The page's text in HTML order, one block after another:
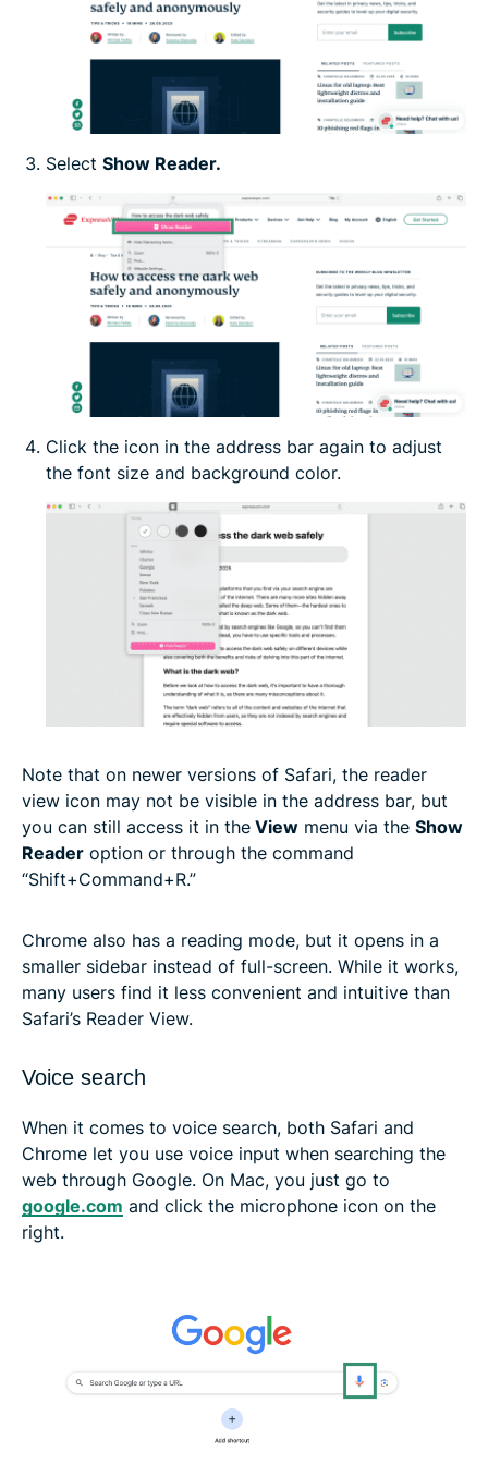
Select Show Reader.
Click the icon in the address bar again to adjust
the font size and background color.
Note that on newer versions of Safari, the reader
view icon may not be visible in the address bar, but
you can still access it in the View menu via the Show
Reader option or through the command
“Shift+Command+R.”
Chrome also has a reading mode, but it opens in a
smaller sidebar instead of full-screen. While it works,
many users find it less convenient and intuitive than
Safari’s Reader View.
Voice search
When it comes to voice search, both Safari and
Chrome let you use voice input when searching the
web through Google. On Mac, you just go to
google.com and click the microphone icon on the
right.